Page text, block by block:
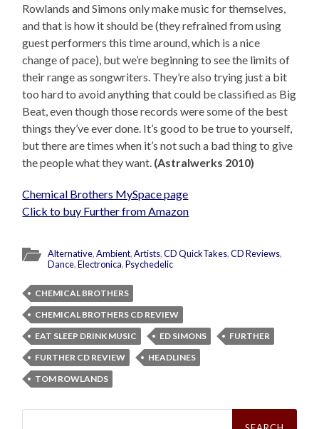
Rowlands and Simons only make music for themselves,
and that is how it should be (they refrained from using
guest performers this time around, which is a nice
change of pace), but we’re beginning to see the limits of
their range as songwriters. They’re also trying just a bit
too hard to avoid anything that could be classified as Big
Beat, even though those records were some of the best
things they’ve ever done. It’s good to be true to yourself,
but there are times when it’s not such a bad thing to give
the people what they want. (Astralwerks 2010)
Chemical Brothers MySpace page
Click to buy Further from Amazon
Alternative,Ambient,Artists,CD QuickTakes,CD Reviews,
Dance,Electronica,Psychedelic
CHEMICAL BROTHERS
CHEMICAL BROTHERS CD REVIEW
EAT SLEEP DRINK MUSIC
ED SIMONS
FURTHER
FURTHER CD REVIEW
HEADLINES
TOM ROWLANDS
Search